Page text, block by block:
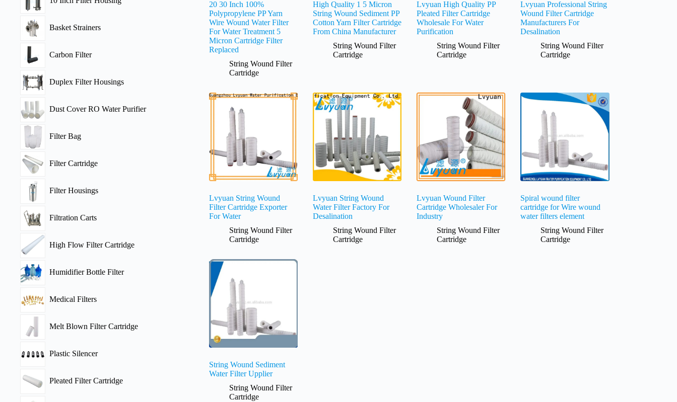
20 30 Inch 100%
Polypropylene PP Yarn
Wire Wound Water Filter
For Water Treatment 5
Micron Cartridge Filter
Replaced
String Wound Filter
Cartridge
High Quality 1 5 Micron
String Wound Sediment PP
Cotton Yarn Filter Cartridge
From China Manufacturer
String Wound Filter
Cartridge
Lvyuan High Quality PP
Pleated Filter Cartridge
Wholesale For Water
Purification
String Wound Filter
Cartridge
Lvyuan Professional String
Wound Filter Cartridge
Manufacturers For
Desalination
String Wound Filter
Cartridge
Lvyuan String Wound
Filter Cartridge Exporter
For Water
String Wound Filter
Cartridge
Lvyuan String Wound
Water Filter Factory For
Desalination
String Wound Filter
Cartridge
Lvyuan Wound Filter
Cartridge Wholesaler For
Industry
String Wound Filter
Cartridge
Spiral wound filter
cartridge for Wire wound
water filters element
String Wound Filter
Cartridge
String Wound Sediment
Water Filter Upplier
String Wound Filter
Cartridge
Basket Strainers
Carbon Filter
Duplex Filter Housings
Dust Cover RO Water Purifier
Filter Bag
Filter Cartridge
Filter Housings
Filtration Carts
High Flow Filter Cartridge
Humidifier Bottle Filter
Medical Filters
Melt Blown Filter Cartridge
Plastic Silencer
Pleated Filter Cartridge